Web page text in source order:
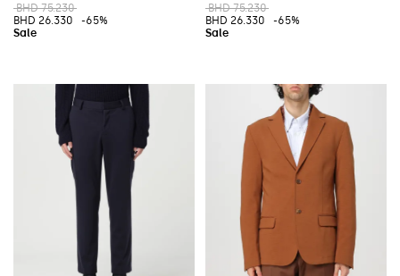
BHD 75.230
BHD 26.330
-65%
BHD 75.230
BHD 26.330
-65%